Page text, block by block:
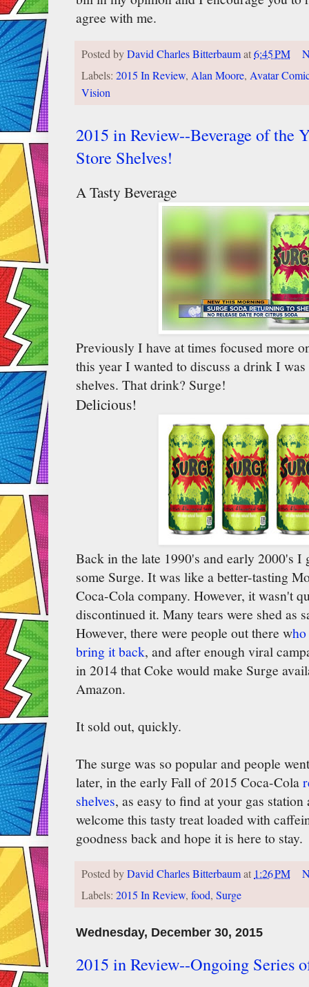
agree with me.
Posted byDavid Charles Bitterbaumat6:45 PM
Labels: 2015 In Review, Alan Moore, Avatar
Vision
2015 in Review--Beverage of the
Store Shelves!
A Tasty Beverage
Previously I have at times focused more
this year I wanted to discuss a drink I
shelves. That drink? Surge!
Delicious!
Back in the late 1990's and early 2000's
some Surge. It was like a better-tasting
Coca-Cola company. However, it wasn't
discontinued it. Many tears were shed as
However, there were people out there w
bring it back, and after enough viral
in 2014 that Coke would make Surge
Amazon.
It sold out, quickly.
The surge was so popular and people
later, in the early Fall of 2015 Coca-Cola
shelves, as easy to find at your gas
welcome this tasty treat loaded with
goodness back and hope it is here to stay.
Posted byDavid Charles Bitterbaumat 1:26 PM
Labels: 2015 In Review, food, Surge
Wednesday, December 30, 2015
2015 in Review--Ongoing Series